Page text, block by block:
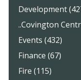
Development
..Covington
Events (432)
Finance (67)
Fire (115)